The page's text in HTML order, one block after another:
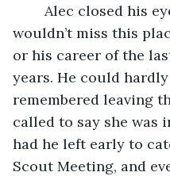
wouldn’t miss this
or his career of the
years. He could
remembered leaving
called to say she was
had he left early to
Scout Meeting, and